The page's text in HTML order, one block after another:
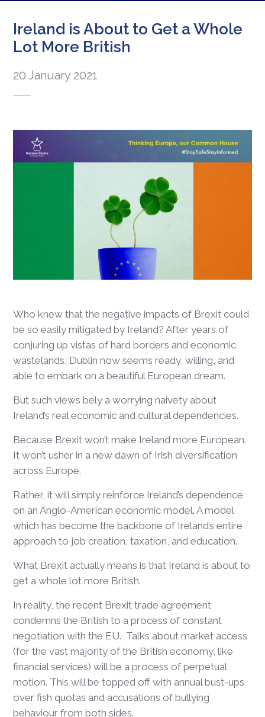
Ireland is About to Get a Whole
Lot More British
20 January 2021
Who knew that the negative impacts of Brexit could
be so easily mitigated by Ireland? After years of
conjuring up vistas of hard borders and economic
wastelands, Dublin now seems ready, willing, and
able to embark on a beautiful European dream.
But such views bely a worrying naivety about
Ireland’s real economic and cultural dependencies.
Because Brexit won’t make Ireland more European.
It won’t usher in a new dawn of Irish diversification
across Europe.
Rather, it will simply reinforce Ireland’s dependence
on an Anglo-American economic model. A model
which has become the backbone of Ireland’s entire
approach to job creation, taxation, and education.
What Brexit actually means is that Ireland is about to
get a whole lot more British.
In reality, the recent Brexit trade agreement
condemns the British to a process of constant
negotiation with the EU. Talks about market access
(for the vast majority of the British economy, like
financial services) will be a process of perpetual
motion. This will be topped off with annual bust-ups
over fish quotas and accusations of bullying
behaviour from both sides.